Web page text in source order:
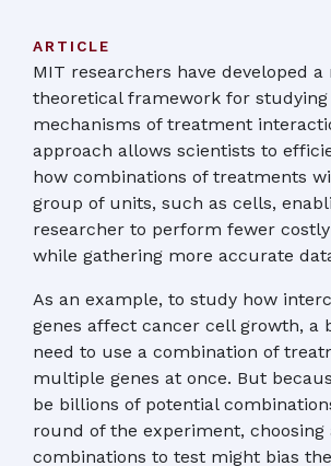
ARTICLE
MIT researchers have developed a
theoretical framework for studying
mechanisms of treatment
approach allows scientists to
how combinations of treatments
group of units, such as cells,
researcher to perform fewer
while gathering more accurate
As an example, to study how
genes affect cancer cell growth, a
need to use a combination of
multiple genes at once. But
be billions of potential
round of the experiment, choosing
combinations to test might bias